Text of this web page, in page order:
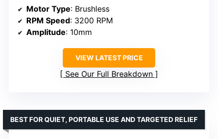
Motor Type: Brushless
RPM Speed: 3200 RPM
Amplitude: 10mm
VIEW LATEST PRICE
See Our Full Breakdown
BEST FOR QUIET, PORTABLE USE AND TARGETED RELIEF